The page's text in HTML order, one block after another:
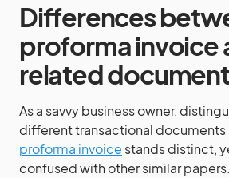
Differences
proforma invoice
related
As a savvy business owner,
different transactional documents
proforma invoice stands distinct,
confused with other similar